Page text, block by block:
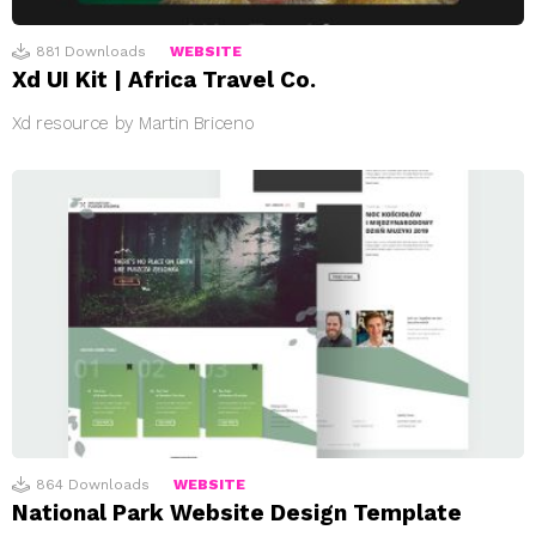
881 Downloads WEBSITE
Xd UI Kit | Africa Travel Co.
Xd resource by Martin Briceno
864 Downloads WEBSITE
National Park Website Design Template